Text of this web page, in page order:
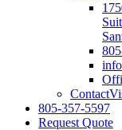
Contact
805-357-5597
Request Quote